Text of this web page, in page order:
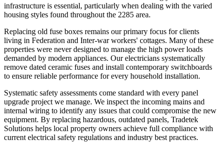
infrastructure is essential, particularly when dealing with the varied
housing styles found throughout the 2285 area.
Replacing old fuse boxes remains our primary focus for clients
living in Federation and Inter-war workers' cottages. Many of these
properties were never designed to manage the high power loads
demanded by modern appliances. Our electricians systematically
remove dated ceramic fuses and install contemporary switchboards
to ensure reliable performance for every household installation.
Systematic safety assessments come standard with every panel
upgrade project we manage. We inspect the incoming mains and
internal wiring to identify any issues that could compromise the new
equipment. By replacing hazardous, outdated panels, Tradetek
Solutions helps local property owners achieve full compliance with
current electrical safety regulations and industry best practices.